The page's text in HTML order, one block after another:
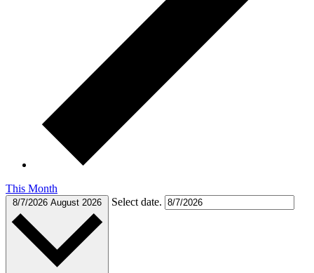
This Month
8/7/2026 August 2026 Select date.